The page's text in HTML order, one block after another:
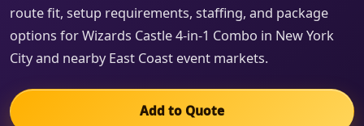
route fit, setup requirements, staffing, and package
options for Wizards Castle 4-in-1 Combo in New York
City and nearby East Coast event markets.
Add to Quote